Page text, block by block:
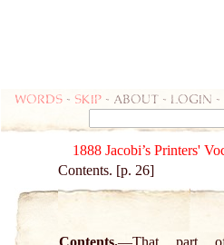
Words - skip - about - login
1888 Jacobi’s Printers'
Contents. [p. 26]
Contents.
That part